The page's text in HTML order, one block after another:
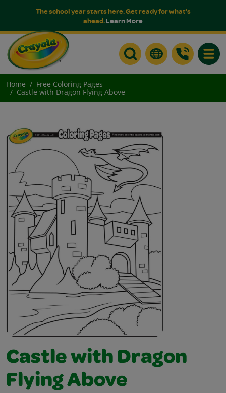
The school year starts here. Get ready for what's
ahead.Learn More
Home
Free Coloring Pages
Castle with Dragon Flying Above
Castle with Dragon
Flying Above